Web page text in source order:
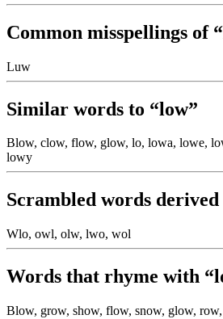
Common misspellings of
Luw
Similar words to “low”
Blow, clow, flow, glow, lo, lowa, lowe,
lowy
Scrambled words
Wlo, owl, olw, lwo, wol
Words that rhyme with
Blow, grow, show, flow, snow, glow,